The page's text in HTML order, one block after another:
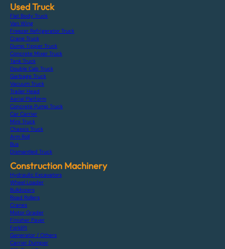
Used Truck
Flat Body Truck
Van Wing
Freezer Refrigerator Truck
Crane Truck
Dump Tipper Truck
Concrete Mixer Truck
Tank Truck
Double Cab Truck
Garbage Truck
Vacuum Truck
Trailer Head
Aerial Platform
Concrete Pump Truck
Car Carrier
Mini Truck
Chassis Truck
Arm Roll
Bus
Dismantled Truck
Construction Machinery
Hydraulic Excavators
Wheel Loader
Bulldozers
Road Rollers
Cranes
Motor Grader
Finisher Paver
Forklift
Generator / Others
Carrier Dumper